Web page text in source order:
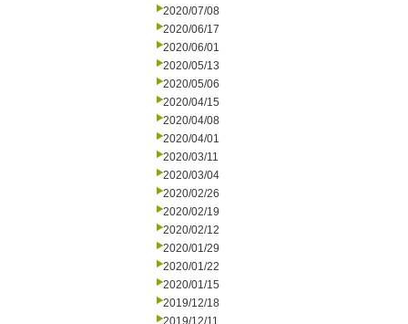
2020/07/08
2020/06/17
2020/06/01
2020/05/13
2020/05/06
2020/04/15
2020/04/08
2020/04/01
2020/03/11
2020/03/04
2020/02/26
2020/02/19
2020/02/12
2020/01/29
2020/01/22
2020/01/15
2019/12/18
2019/12/11